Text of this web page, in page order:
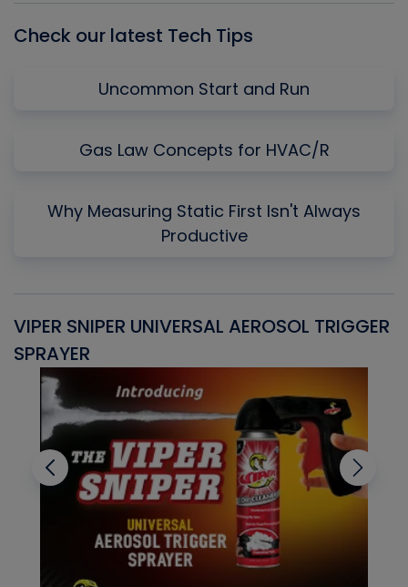
Check our latest Tech Tips
Uncommon Start and Run
Gas Law Concepts for HVAC/R
Why Measuring Static First Isn't Always
Productive
VIPER SNIPER UNIVERSAL AEROSOL TRIGGER
SPRAYER